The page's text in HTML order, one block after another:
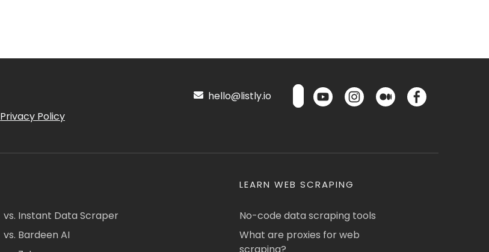
Privacy Policy
hello@listly.io
vs. Instant Data Scraper
vs. Bardeen AI
LEARN WEB SCRAPING
No-code data scraping tools
What are proxies for web